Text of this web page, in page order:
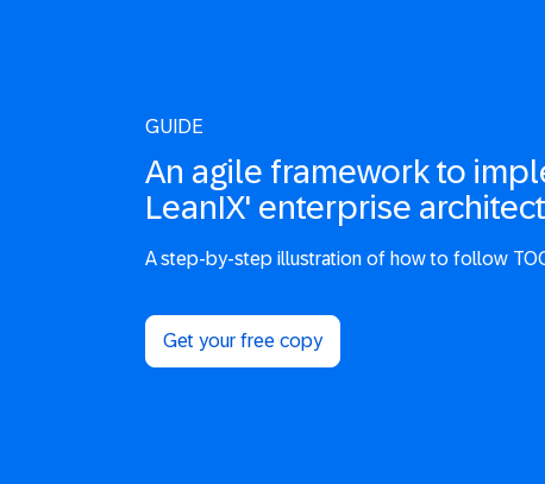
GUIDE
An agile framework to
LeanIX' enterprise
A step-by-step illustration of how to follow
Get your free copy